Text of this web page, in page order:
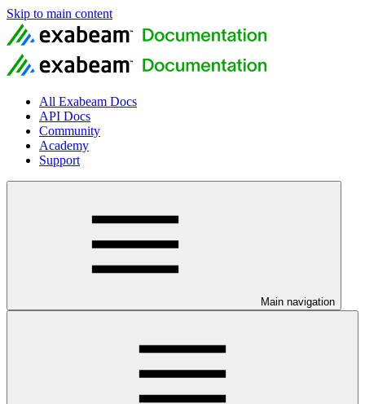
Skip to main content
All Exabeam Docs
API Docs
Community
Academy
Support
Main navigation